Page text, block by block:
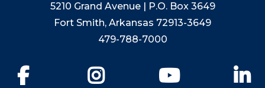
5210 Grand Avenue | P.O. Box 3649
Fort Smith, Arkansas 72913-3649
479-788-7000
YouTube